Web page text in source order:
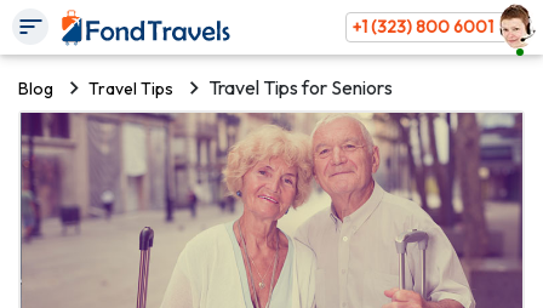
+1 (323) 800 6001
Blog Travel Tips Travel Tips for Seniors